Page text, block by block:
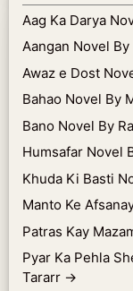
Aag Ka Darya
Aangan Novel
Awaz e Dost
Bahao Novel By
Bano Novel By
Humsafar Novel
Khuda Ki Basti
Manto Ke
Patras Kay
Pyar Ka Pehla
Tararr →